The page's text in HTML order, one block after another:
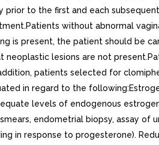
prior to the first and each
without abnormal
is present, the patient should be
neoplastic lesions are not
patients selected for
in regard to the
levels of endogenous
endometrial biopsy, assay of
in response to progesterone).